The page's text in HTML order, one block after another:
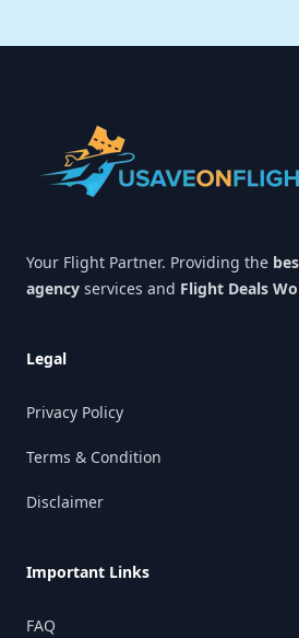
Your Flight Partner. Providing the
agency services and Flight Deals
Legal
Privacy Policy
Terms & Condition
Disclaimer
Important Links
FAQ